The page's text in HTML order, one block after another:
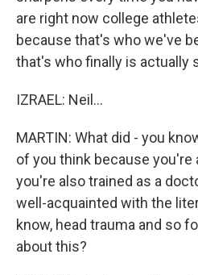
are right now college
because that's who we've
that's who finally is actually
IZRAEL: Neil...
MARTIN: What did - you
of you think because you're
you're also trained as a
well-acquainted with the
know, head trauma and so
about this?